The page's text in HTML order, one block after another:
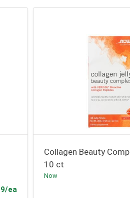
eaProduct Price
Collagen Beauty
10 ct
Now